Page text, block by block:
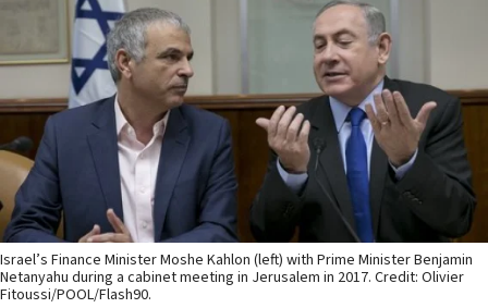
Israel’s Finance Minister Moshe Kahlon (left) with Prime Minister Benjamin
Netanyahu during a cabinet meeting in Jerusalem in 2017. Credit: Olivier
Fitoussi/POOL/Flash90.